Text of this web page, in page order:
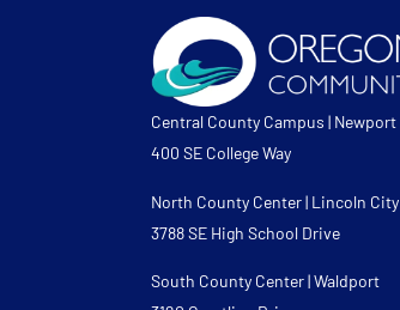
Central County Campus | Newport
400 SE College Way
North County Center | Lincoln City
3788 SE High School Drive
South County Center | Waldport